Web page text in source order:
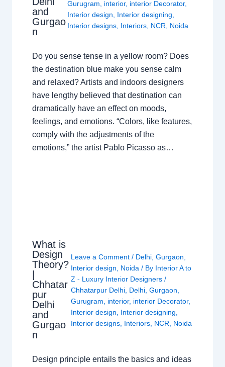
and
Gurgao
n
Gurugram
interior, interior Decorator,
Interior design
Interior designing
Interior designs, Interiors, NCR Noida
Do you sense tense in a yellow room? Does
the destination blue make you sense calm
and relaxed? Artists and indoors designers
have lengthy believed that destination can
dramatically have an effect on moods,
feelings, and emotions. “Colors, like features,
comply with the adjustments of the
emotions,” the artist Pablo Picasso as…
What is
Design
Theory?
Chhatar
pur
Delhi
and
Gurgao
n
Leave a Comment / Delhi, Gurgaon,
Interior design, Noida/ By Interior A to
Z - Luxury Interior Designers /
Chhatarpur Delhi, Delhi, Gurgaon,
Gurugram, interior, interior Decorator,
Interior design, Interior designing,
Interior designs, Interiors, NCR, Noida
Design principle entails the basics and ideas